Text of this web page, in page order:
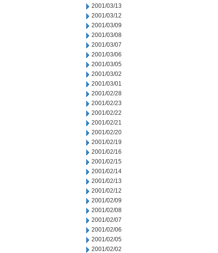
2001/03/13
2001/03/12
2001/03/09
2001/03/08
2001/03/07
2001/03/06
2001/03/05
2001/03/02
2001/03/01
2001/02/28
2001/02/23
2001/02/22
2001/02/21
2001/02/20
2001/02/19
2001/02/16
2001/02/15
2001/02/14
2001/02/13
2001/02/12
2001/02/09
2001/02/08
2001/02/07
2001/02/06
2001/02/05
2001/02/02